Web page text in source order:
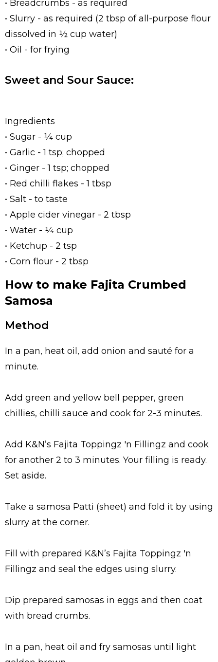
• Breadcrumbs - as required
• Slurry - as required (2 tbsp of all-purpose flour
dissolved in ½ cup water)
• Oil - for frying
Sweet and Sour Sauce:
Ingredients
• Sugar - ¼ cup
• Garlic - 1 tsp; chopped
• Ginger - 1 tsp; chopped
• Red chilli flakes - 1 tbsp
• Salt - to taste
• Apple cider vinegar - 2 tbsp
• Water - ¼ cup
• Ketchup - 2 tsp
• Corn flour - 2 tbsp
How to make Fajita Crumbed
Samosa
Method
In a pan, heat oil, add onion and sauté for a
minute.
Add green and yellow bell pepper, green
chillies, chilli sauce and cook for 2-3 minutes.
Add K&N’s Fajita Toppingz 'n Fillingz and cook
for another 2 to 3 minutes. Your filling is ready.
Set aside.
Take a samosa Patti (sheet) and fold it by using
slurry at the corner.
Fill with prepared K&N’s Fajita Toppingz 'n
Fillingz and seal the edges using slurry.
Dip prepared samosas in eggs and then coat
with bread crumbs.
In a pan, heat oil and fry samosas until light